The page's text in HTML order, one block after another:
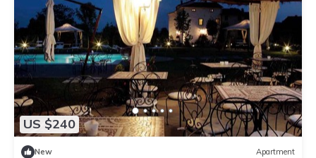
US $240
New Apartment